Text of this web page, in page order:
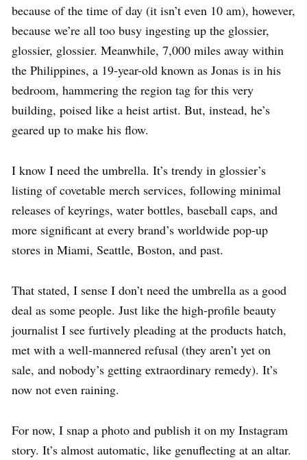
because of the time of day (it isn’t even 10 am), however,
because we’re all too busy ingesting up the glossier,
glossier, glossier. Meanwhile, 7,000 miles away within
the Philippines, a 19-year-old known as Jonas is in his
bedroom, hammering the region tag for this very
building, poised like a heist artist. But, instead, he’s
geared up to make his flow.
I know I need the umbrella. It’s trendy in glossier’s
listing of covetable merch services, following minimal
releases of keyrings, water bottles, baseball caps, and
more significant at every brand’s worldwide pop-up
stores in Miami, Seattle, Boston, and past.
That stated, I sense I don’t need the umbrella as a good
deal as some people. Just like the high-profile beauty
journalist I see furtively pleading at the products hatch,
met with a well-mannered refusal (they aren’t yet on
sale, and nobody’s getting extraordinary remedy). It’s
now not even raining.
For now, I snap a photo and publish it on my Instagram
story. It’s almost automatic, like genuflecting at an altar.